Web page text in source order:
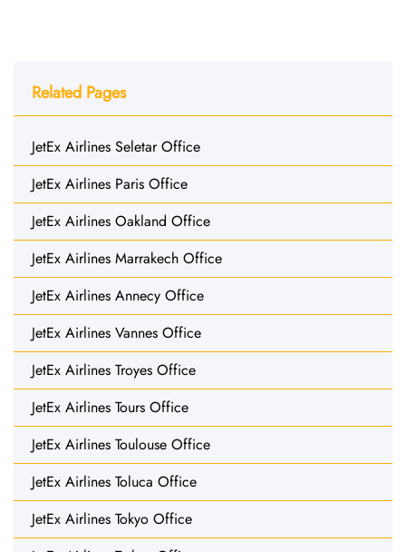
Related Pages
JetEx Airlines Seletar Office
JetEx Airlines Paris Office
JetEx Airlines Oakland Office
JetEx Airlines Marrakech Office
JetEx Airlines Annecy Office
JetEx Airlines Vannes Office
JetEx Airlines Troyes Office
JetEx Airlines Tours Office
JetEx Airlines Toulouse Office
JetEx Airlines Toluca Office
JetEx Airlines Tokyo Office